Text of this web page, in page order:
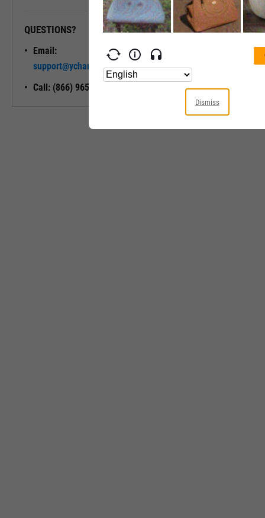
QUESTIONS?
Email:
support@ycharts.com
Call: (866) 965-7552
READY TO GET STARTED?
Access
Dismiss